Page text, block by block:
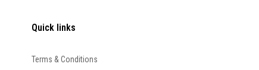
Quick links
Terms & Conditions